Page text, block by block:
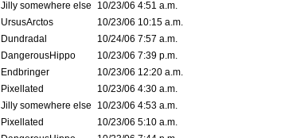
Jilly somewhere else
10/23/06 4:51 a.m.
UrsusArctos
10/23/06 10:15 a.m.
Dundradal
10/24/06 7:57 a.m.
DangerousHippo
10/23/06 7:39 p.m.
Endbringer
10/23/06 12:20 a.m.
Pixellated
10/23/06 4:30 a.m.
Jilly somewhere else
10/23/06 4:53 a.m.
Pixellated
10/23/06 5:10 a.m.